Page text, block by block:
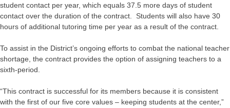
student contact per year, which equals 37.5 more days of student
contact over the duration of the contract. Students will also have 30
hours of additional tutoring time per year as a result of the contract.
To assist in the District’s ongoing efforts to combat the national teacher
shortage, the contract provides the option of assigning teachers to a
sixth-period.
“This contract is successful for its members because it is consistent
with the first of our five core values – keeping students at the center,”